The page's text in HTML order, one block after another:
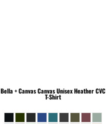
Bella + CanvasCanvas Unisex Heather CVC
T-Shirt